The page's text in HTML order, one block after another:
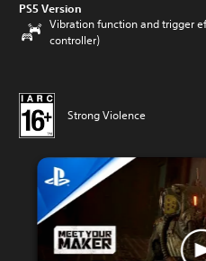
PS5 Version
Vibration function and trigger
controller)
Strong Violence